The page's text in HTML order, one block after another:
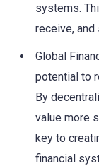
systems.
receive, and
Global
potential to
By
value more
key to
financial